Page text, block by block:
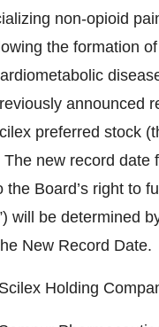
non-opioid
the formation
announced
preferred stock
new record date
the Board’s right to
will be determined
New Record Date.
Holding